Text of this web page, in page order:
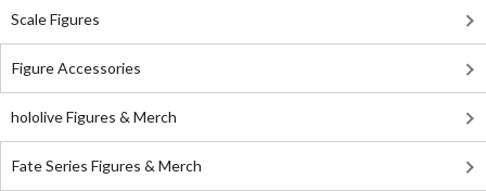
Scale Figures
Figure Accessories
hololive Figures & Merch
Fate Series Figures & Merch